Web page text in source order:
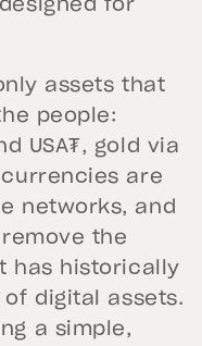
for
assets that
people:
USA₮, gold via
currencies are
networks, and
the
has historically
digital assets.
a simple,